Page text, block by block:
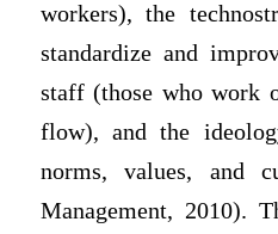
workers), the
standardize and
staff (those who work
flow), and the
norms, values, and
Management, 2010).